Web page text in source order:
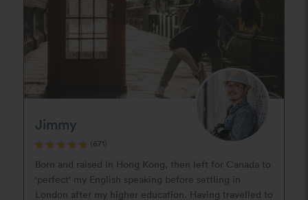
Jimmy
(671)
Born and raised in Hong Kong, then left for Canada to
'perfect' my English speaking before settling in
London after my higher education. Having travelled to